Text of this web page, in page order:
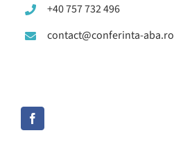
+40 757 732 496
contact@conferinta-aba.ro